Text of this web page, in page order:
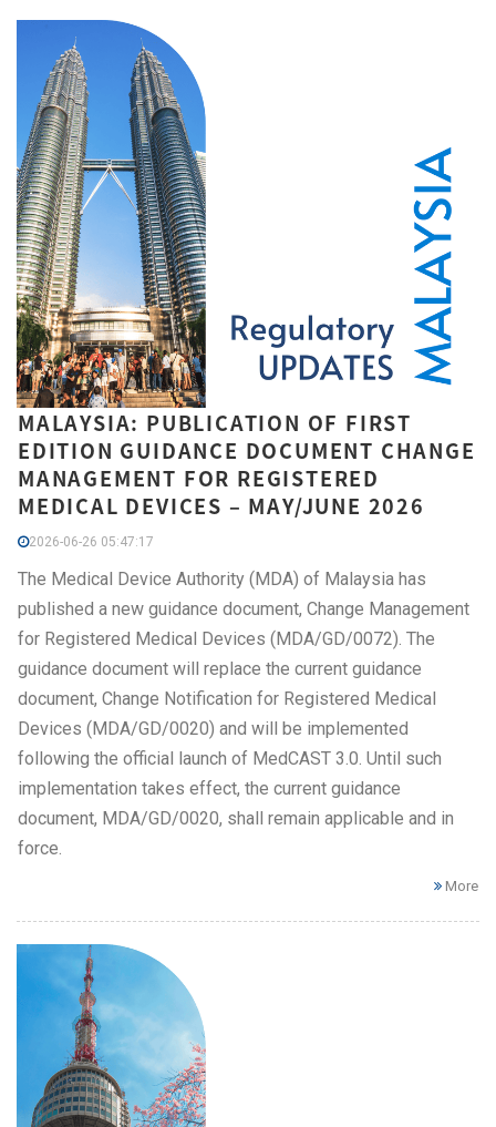
MALAYSIA: PUBLICATION OF FIRST
EDITION GUIDANCE DOCUMENT CHANGE
MANAGEMENT FOR REGISTERED
MEDICAL DEVICES – MAY/JUNE 2026
2026-06-26 05:47:17
The Medical Device Authority (MDA) of Malaysia has
published a new guidance document, Change Management
for Registered Medical Devices (MDA/GD/0072). The
guidance document will replace the current guidance
document, Change Notification for Registered Medical
Devices (MDA/GD/0020) and will be implemented
following the official launch of MedCAST 3.0. Until such
implementation takes effect, the current guidance
document, MDA/GD/0020, shall remain applicable and in
force.
More